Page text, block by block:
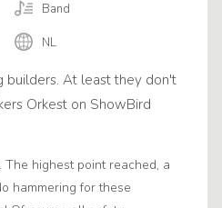
Band
NL
builders. At least they don't
Orkest on ShowBird
highest point reached, a
hammering for these